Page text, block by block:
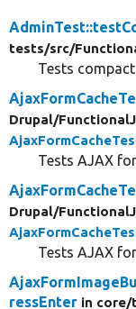
tests/src/
Tests
Drupal/
Tests AJAX
Drupal/
Tests AJAX
ressEnter in core/